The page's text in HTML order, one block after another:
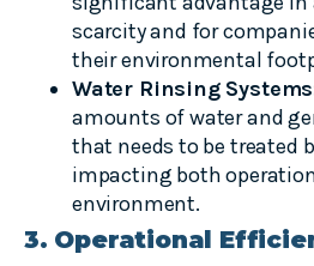
scarcity and for
their environmental
Water Rinsing
amounts of water and
that needs to be treated
impacting both
environment.
3. Operational